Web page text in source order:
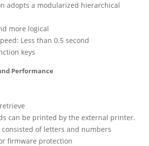
adopts a modularized hierarchical
more logical
Less than 0.5 second
keys
Performance
can be printed by the external printer.
consisted of letters and numbers
firmware protection